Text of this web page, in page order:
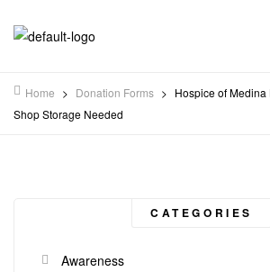
Home > Donation Forms > Hospice of Medina
Shop Storage Needed
CATEGORIES
Awareness